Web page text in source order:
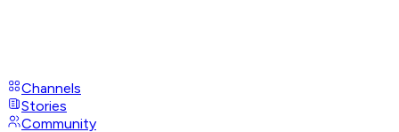
Channels
Stories
Community